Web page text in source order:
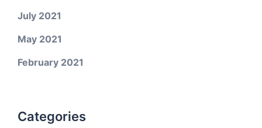
July 2021
May 2021
February 2021
Categories